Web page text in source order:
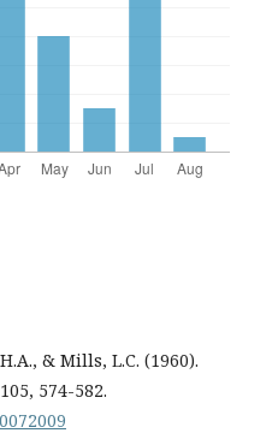
& Mills, L.C. (1960).
574-582.